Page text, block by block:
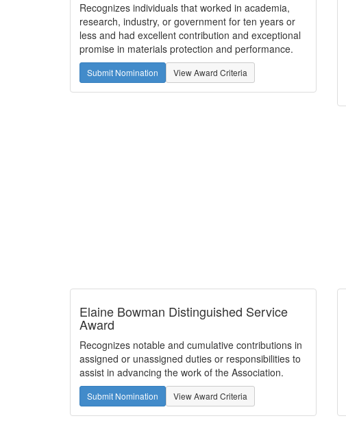
Recognizes individuals that worked in academia,
research, industry, or government for ten years or
less and had excellent contribution and exceptional
promise in materials protection and performance.
Submit Nomination View Award Criteria
Elaine Bowman Distinguished Service
Award
Recognizes notable and cumulative contributions in
assigned or unassigned duties or responsibilities to
assist in advancing the work of the Association.
Submit Nomination View Award Criteria